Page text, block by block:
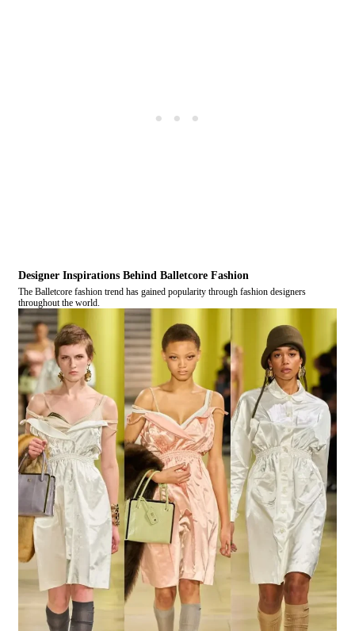
Designer Inspirations Behind Balletcore Fashion
The Balletcore fashion trend has gained popularity through fashion designers
throughout the world.